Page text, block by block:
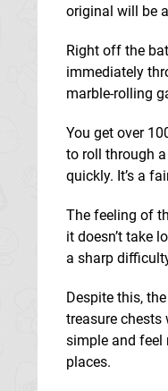
original will be
Right off the
immediately
marble-rolling
You get over
to roll through
quickly. It’s a
The feeling of
it doesn’t take
a sharp
Despite this,
treasure chests
simple and feel
places.